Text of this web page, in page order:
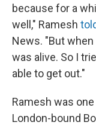
because for a
well," Ramesh
News. "But
was alive. So I
able to get out."
Ramesh was
London-bound